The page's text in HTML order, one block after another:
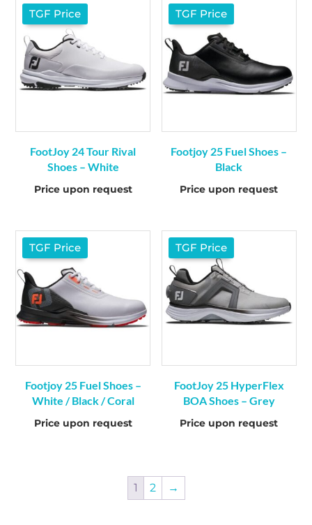
TGF Price
FootJoy 24 Tour Rival
Shoes – White
Price upon request
TGF Price
Footjoy 25 Fuel Shoes –
Black
Price upon request
TGF Price
Footjoy 25 Fuel Shoes –
White / Black / Coral
Price upon request
TGF Price
FootJoy 25 HyperFlex
BOA Shoes – Grey
Price upon request
1 2 →